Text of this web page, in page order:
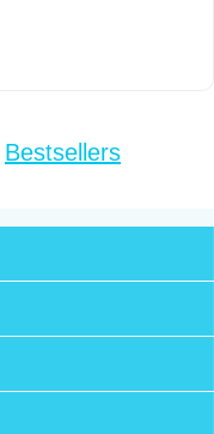
Bestsellers